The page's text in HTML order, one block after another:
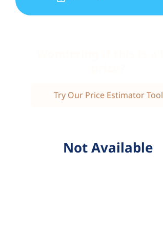
Try Our Price Estimator Tool
Not Available